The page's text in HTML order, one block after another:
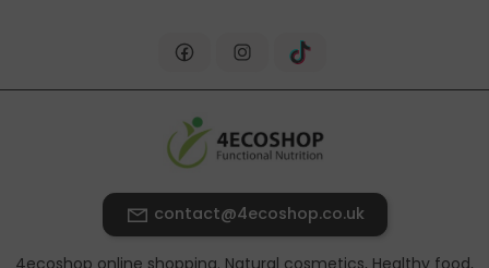
contact@4ecoshop.co.uk
4ecoshop online shopping. Natural cosmetics, Healthy food,